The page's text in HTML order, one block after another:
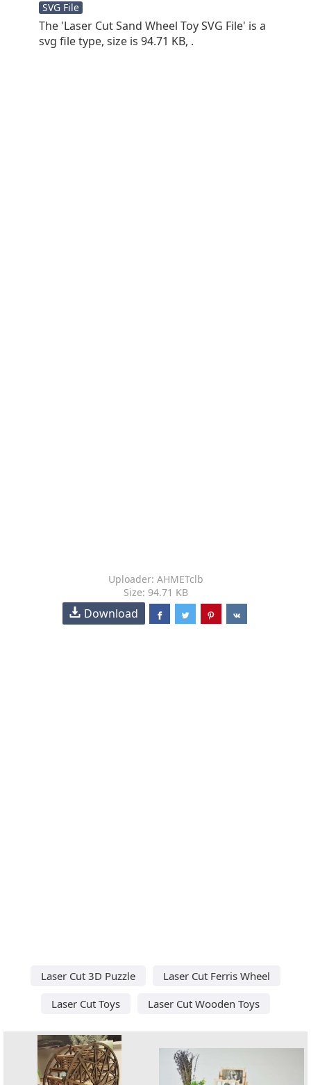
SVG File
The 'Laser Cut Sand Wheel Toy SVG File' is a
svg file type, size is 94.71 KB, .
Uploader: AHMETclb
Size: 94.71 KB
Download
Laser Cut 3D Puzzle
Laser Cut Ferris Wheel
Laser Cut Toys
Laser Cut Wooden Toys